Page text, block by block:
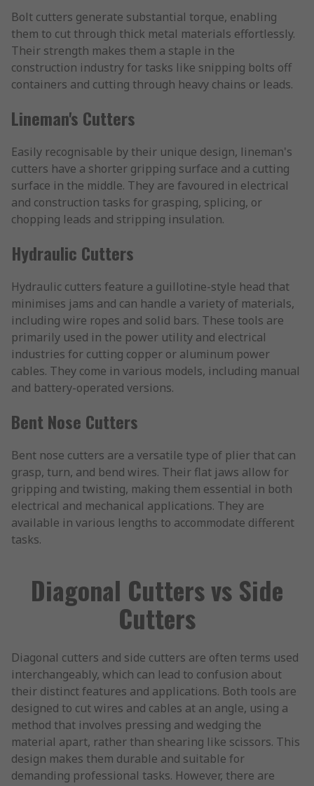
Bolt cutters generate substantial torque, enabling
them to cut through thick metal materials effortlessly.
Their strength makes them a staple in the
construction industry for tasks like snipping bolts off
containers and cutting through heavy chains or leads.
Lineman's Cutters
Easily recognisable by their unique design, lineman's
cutters have a shorter gripping surface and a cutting
surface in the middle. They are favoured in electrical
and construction tasks for grasping, splicing, or
chopping leads and stripping insulation.
Hydraulic Cutters
Hydraulic cutters feature a guillotine-style head that
minimises jams and can handle a variety of materials,
including wire ropes and solid bars. These tools are
primarily used in the power utility and electrical
industries for cutting copper or aluminum power
cables. They come in various models, including manual
and battery-operated versions.
Bent Nose Cutters
Bent nose cutters are a versatile type of plier that can
grasp, turn, and bend wires. Their flat jaws allow for
gripping and twisting, making them essential in both
electrical and mechanical applications. They are
available in various lengths to accommodate different
tasks.
Diagonal Cutters vs Side
Cutters
Diagonal cutters and side cutters are often terms used
interchangeably, which can lead to confusion about
their distinct features and applications. Both tools are
designed to cut wires and cables at an angle, using a
method that involves pressing and wedging the
material apart, rather than shearing like scissors. This
design makes them durable and suitable for
demanding professional tasks. However, there are